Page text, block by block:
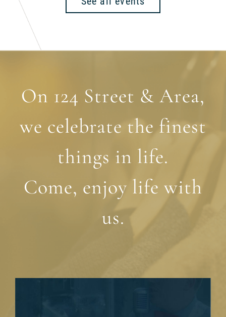
On 124 Street & Area,
we celebrate the finest
things in life.
Come, enjoy life with
us.